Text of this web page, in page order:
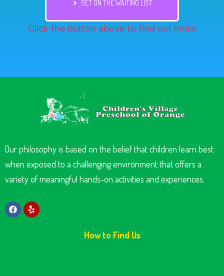
GET ON THE WAITING LIST
Click the button above to find out more
Our philosophy is based on the belief that children learn best
when exposed to a challenging environment that offers a
variety of meaningful hands-on activities and experiences.
How to Find Us